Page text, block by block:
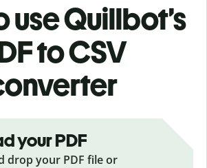
use Quillbot’s
to CSV
your PDF
drop your PDF file or